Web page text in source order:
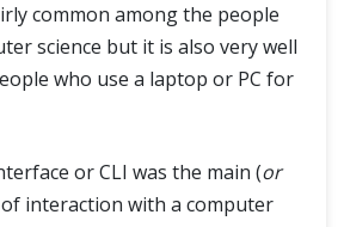
common among the people
science but it is also very well
who use a laptop or PC for
or CLI was the main (or
interaction with a computer